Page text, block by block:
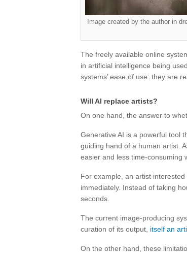
Image created by the author in
The freely available online
in artificial intelligence being
systems’ ease of use: they are
Will AI replace artists?
On one hand, the answer to
Generative AI is a powerful tool
guiding hand of a human artist.
easier and less time-consuming
For example, an artist
immediately. Instead of taking
seconds.
The current image-producing
curation of its output, itself an
On the other hand, these